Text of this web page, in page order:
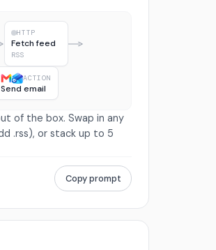
HTTP
Fetch feed
RSS
ACTION
Send email
of the box. Swap in any
.rss), or stack up to 5
Copy prompt